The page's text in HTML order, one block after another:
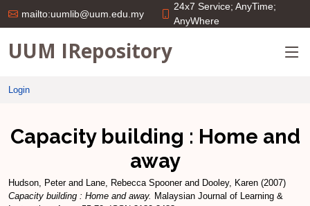
mailto:uumlib@uum.edu.my
24x7 Service; AnyTime;
AnyWhere
UUM IRepository
Login
Capacity building : Home and
away
Hudson, Peterand Lane, Rebecca Spoonerand Dooley, Karen (2007)
Capacity building : Home and away. Malaysian Journal of Learning &